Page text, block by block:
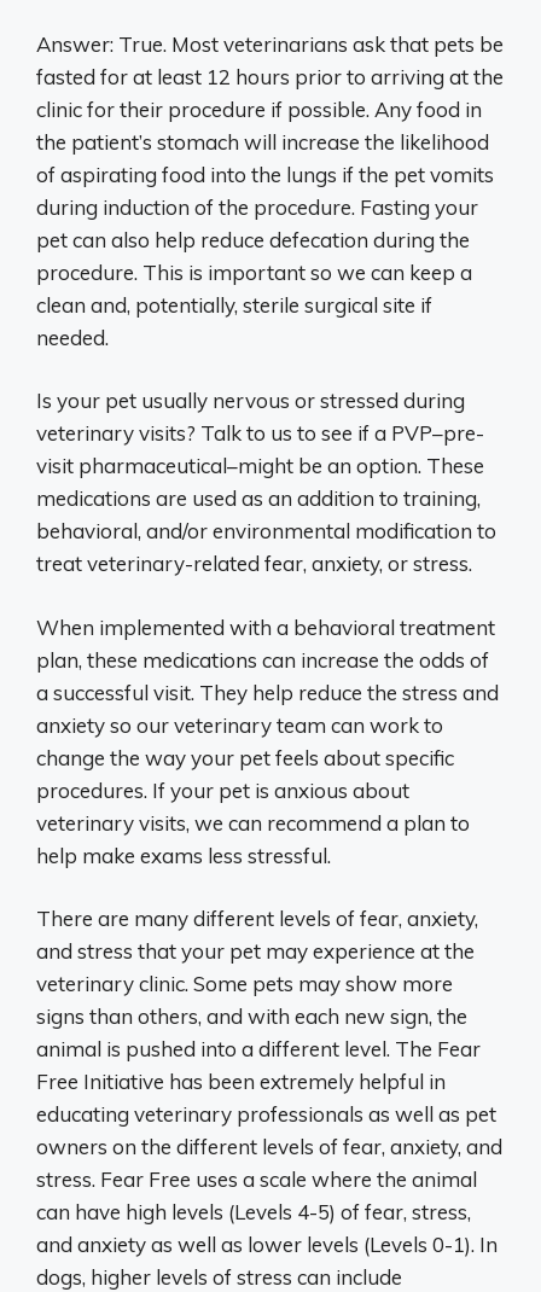
Answer: True. Most veterinarians ask that pets be
fasted for at least 12 hours prior to arriving at the
clinic for their procedure if possible. Any food in
the patient’s stomach will increase the likelihood
of aspirating food into the lungs if the pet vomits
during induction of the procedure. Fasting your
pet can also help reduce defecation during the
procedure. This is important so we can keep a
clean and, potentially, sterile surgical site if
needed.
Is your pet usually nervous or stressed during
veterinary visits? Talk to us to see if a PVP–pre-
visit pharmaceutical–might be an option. These
medications are used as an addition to training,
behavioral, and/or environmental modification to
treat veterinary-related fear, anxiety, or stress.
When implemented with a behavioral treatment
plan, these medications can increase the odds of
a successful visit. They help reduce the stress and
anxiety so our veterinary team can work to
change the way your pet feels about specific
procedures. If your pet is anxious about
veterinary visits, we can recommend a plan to
help make exams less stressful.
There are many different levels of fear, anxiety,
and stress that your pet may experience at the
veterinary clinic. Some pets may show more
signs than others, and with each new sign, the
animal is pushed into a different level. The Fear
Free Initiative has been extremely helpful in
educating veterinary professionals as well as pet
owners on the different levels of fear, anxiety, and
stress. Fear Free uses a scale where the animal
can have high levels (Levels 4-5) of fear, stress,
and anxiety as well as lower levels (Levels 0-1). In
dogs, higher levels of stress can include